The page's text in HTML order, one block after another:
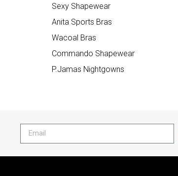
Sexy Shapewear
Anita Sports Bras
Wacoal Bras
Commando Shapewear
P.Jamas Nightgowns